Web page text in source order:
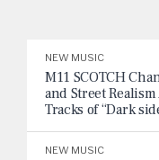
NEW MUSIC
M11 SCOTCH
and Street
Tracks of “Dark
NEW MUSIC